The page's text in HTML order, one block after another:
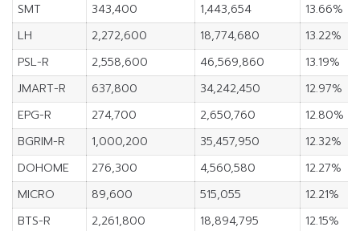
SMT
343,400 1,443,654
13.66%
LH
2,272,600 18,774,680
13.22%
PSL-R
2,558,600 46,569,860
13.19%
JMART-R
637,800 34,242,450
12.97%
EPG-R
274,700 2,650,760
12.80%
BGRIM-R
1,000,200 35,457,950
12.32%
DOHOME
276,300 4,560,580
12.27%
MICRO
89,600 515,055
12.21%
BTS-R
2,261,800 18,894,795
12.15%